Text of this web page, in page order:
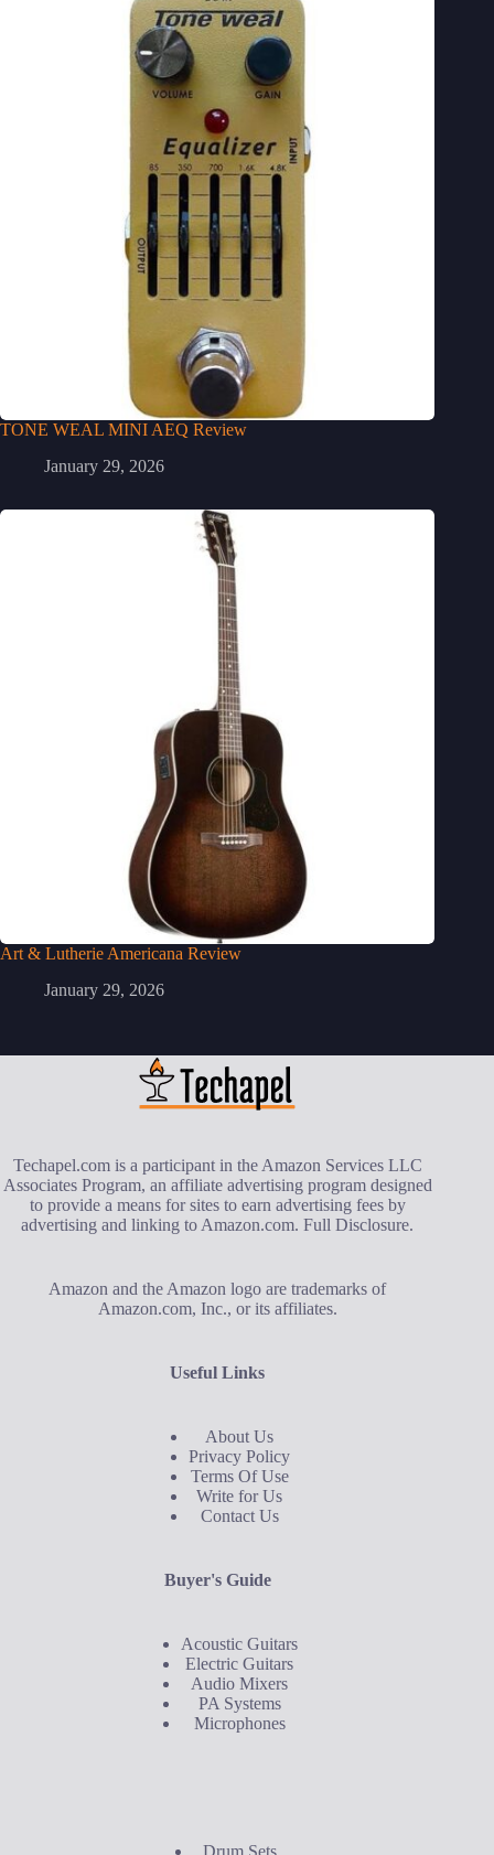
TONE WEAL MINI AEQ Review
January 29, 2026
Art & Lutherie Americana Review
January 29, 2026
Techapel.com is a participant in the Amazon Services LLC
Associates Program, an affiliate advertising program designed
to provide a means for sites to earn advertising fees by
advertising and linking to Amazon.com.Full Disclosure.
Amazon and the Amazon logo are trademarks of
Amazon.com, Inc., or its affiliates.
Useful Links
About Us
Privacy Policy
Terms Of Use
Write for Us
Contact Us
Buyer's Guide
Acoustic Guitars
Electric Guitars
Audio Mixers
PA Systems
Microphones